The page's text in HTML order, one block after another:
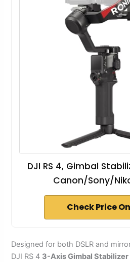
DJI RS 4, Gimbal
Canon/Sony/
Check Price
Designed for both DSLR and
DJI RS 4 3-Axis Gimbal Stabilizer